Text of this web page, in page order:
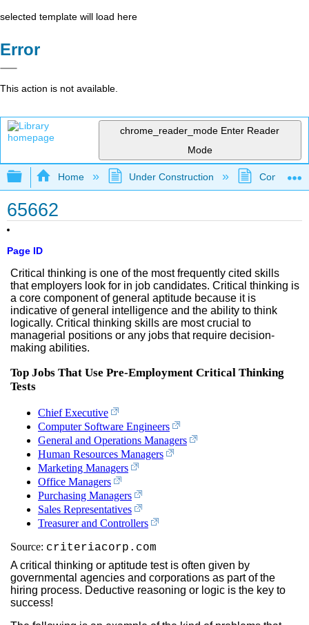
selected template will load here
Error
This action is not available.
chrome_reader_mode Enter Reader
Mode
Expand/collapse global hierarchy
Home Under Construction
65662
Page ID